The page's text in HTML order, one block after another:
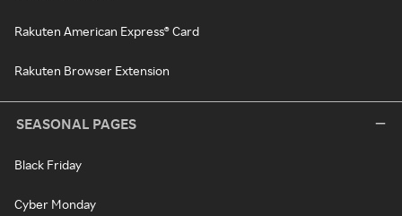
Rakuten American Express® Card
Rakuten Browser Extension
SEASONAL PAGES
Black Friday
Cyber Monday